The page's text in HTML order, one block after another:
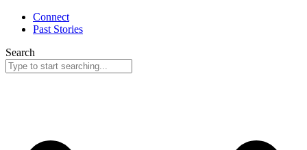
Connect
Past Stories
Search